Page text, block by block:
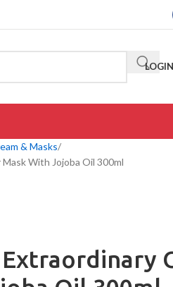
& Masks
With Jojoba Oil 300ml